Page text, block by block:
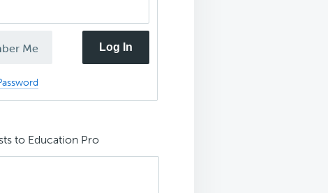
Me Log In
to Education Pro